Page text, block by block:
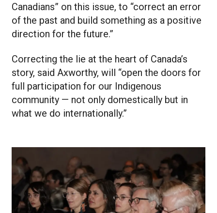
Canadians” on this issue, to “correct an error
of the past and build something as a positive
direction for the future.”
Correcting the lie at the heart of Canada’s
story, said Axworthy, will “open the doors for
full participation for our Indigenous
community — not only domestically but in
what we do internationally.”